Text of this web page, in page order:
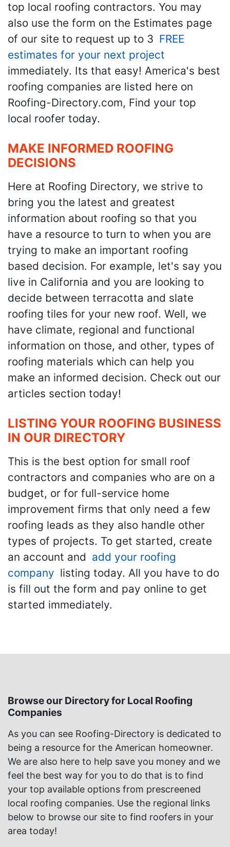
top local roofing contractors. You may
also use the form on the Estimates page
of our site to request up to 3 FREE
estimates for your next project
immediately. Its that easy! America's best
roofing companies are listed here on
Roofing-Directory.com, Find your top
local roofer today.
MAKE INFORMED ROOFING
DECISIONS
Here at Roofing Directory, we strive to
bring you the latest and greatest
information about roofing so that you
have a resource to turn to when you are
trying to make an important roofing
based decision. For example, let's say you
live in California and you are looking to
decide between terracotta and slate
roofing tiles for your new roof. Well, we
have climate, regional and functional
information on those, and other, types of
roofing materials which can help you
make an informed decision. Check out our
articles section today!
LISTING YOUR ROOFING BUSINESS
IN OUR DIRECTORY
This is the best option for small roof
contractors and companies who are on a
budget, or for full-service home
improvement firms that only need a few
roofing leads as they also handle other
types of projects. To get started, create
an account and add your roofing
company listing today. All you have to do
is fill out the form and pay online to get
started immediately.
Browse our Directory for Local Roofing
Companies
As you can see Roofing-Directory is dedicated to
being a resource for the American homeowner.
We are also here to help save you money and we
feel the best way for you to do that is to find
your top available options from prescreened
local roofing companies. Use the regional links
below to browse our site to find roofers in your
area today!